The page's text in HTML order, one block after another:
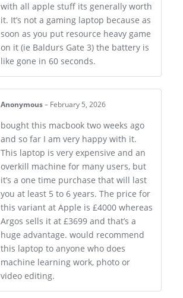
with all apple stuff its generally worth
it. It’s not a gaming laptop because as
soon as you put resource heavy game
on it (ie Baldurs Gate 3) the battery is
like gone in 60 seconds.
Anonymous – February 5, 2026
bought this macbook two weeks ago
and so far I am very happy with it.
This laptop is very expensive and an
overkill machine for many users, but
it’s a one time purchase that will last
you at least 5 to 6 years. The price for
this variant at Apple is £4000 whereas
Argos sells it at £3699 and that’s a
huge advantage. would recommend
this laptop to anyone who does
machine learning work, photo or
video editing.